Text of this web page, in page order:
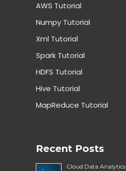
AWS Tutorial
Numpy Tutorial
Xml Tutorial
Spark Tutorial
HDFS Tutorial
Hive Tutorial
MapReduce Tutorial
Recent Posts
Cloud Data